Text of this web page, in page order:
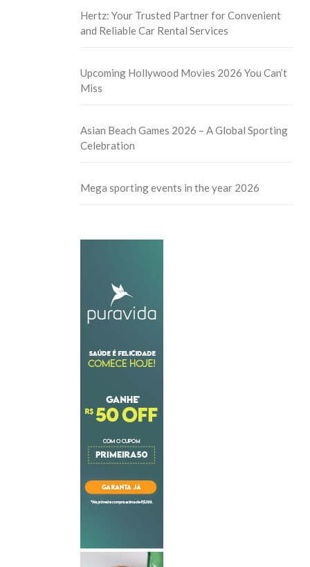
Hertz: Your Trusted Partner for Convenient
and Reliable Car Rental Services
Upcoming Hollywood Movies 2026 You Can’t
Miss
Asian Beach Games 2026 – A Global Sporting
Celebration
Mega sporting events in the year 2026